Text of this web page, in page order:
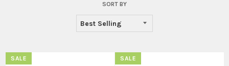
SORT BY
SALE SALE